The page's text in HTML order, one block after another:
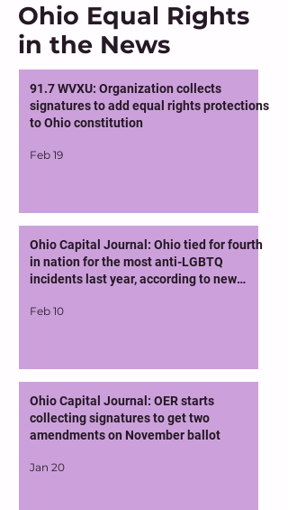
Ohio Equal Rights
in the News
91.7 WVXU: Organization collects
signatures to add equal rights protections
to Ohio constitution
Feb 19
Ohio Capital Journal: Ohio tied for fourth
in nation for the most anti-LGBTQ
incidents last year, according to new
Feb 10
Ohio Capital Journal: OER starts
collecting signatures to get two
amendments on November ballot
Jan 20